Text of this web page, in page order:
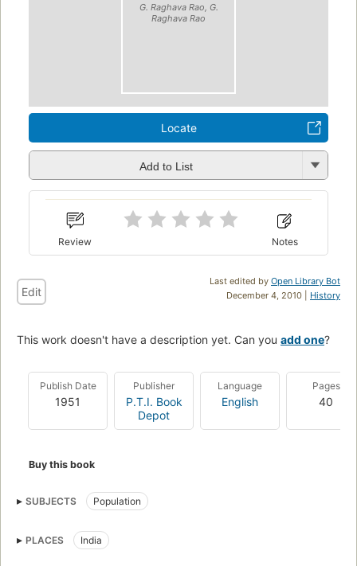
G. Raghava Rao, G.
Raghava Rao
Locate
Add to List
Review Notes
Last edited by Open Library Bot
December 4, 2010 | History
Edit
This work doesn't have a description yet. Can you add one?
Publish Date
1951
Publisher
P.T.I. Book
Depot
Language
English
Pages
40
Buy this book
SUBJECTS Population
PLACES India